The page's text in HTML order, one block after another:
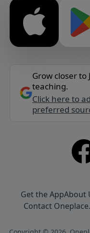
Grow closer to
teaching.
Click here to
preferred
Get the AppAbout
Contact